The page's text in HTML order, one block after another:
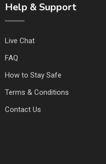
Help & Support
Live Chat
FAQ
How to Stay Safe
Terms & Conditions
Contact Us